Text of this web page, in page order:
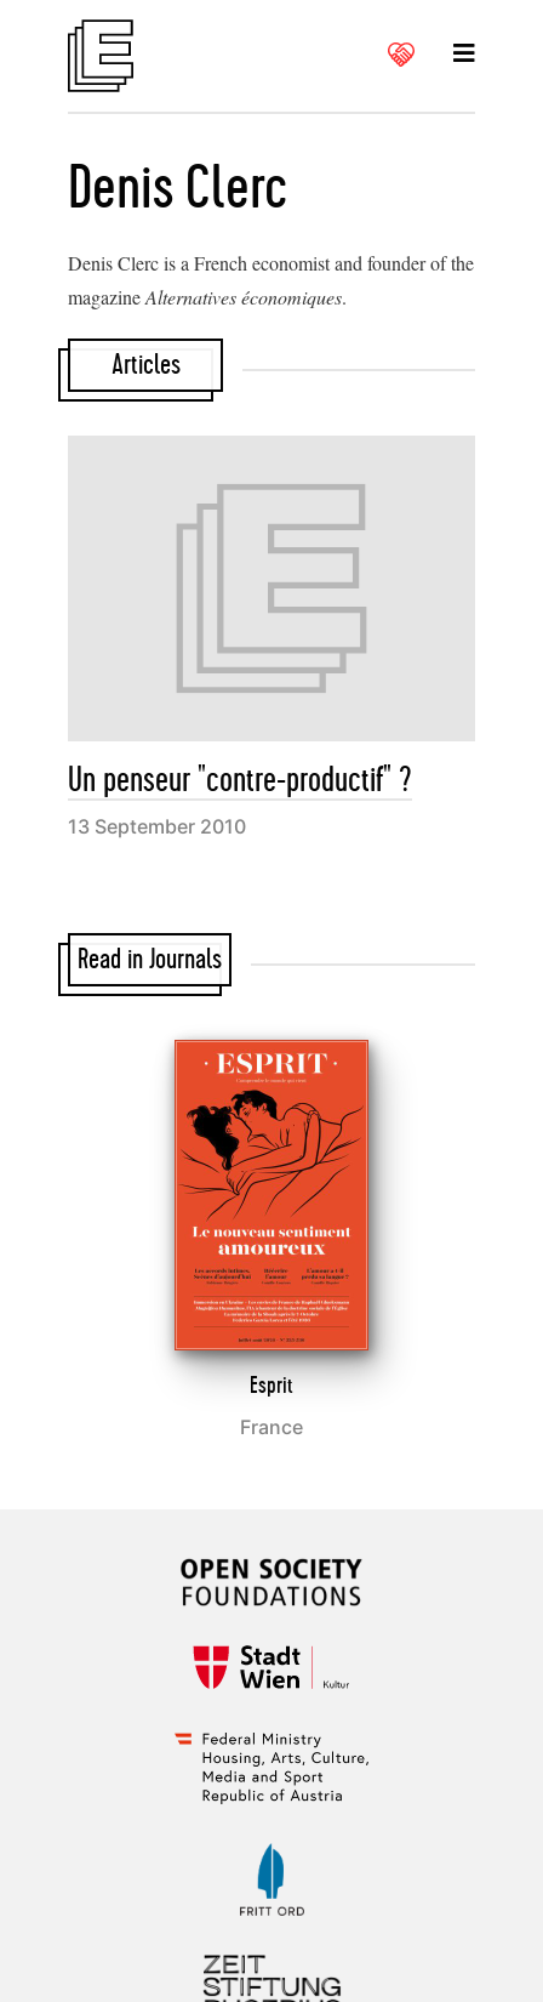
Denis Clerc
Denis Clerc is a French economist and founder of the
magazineAlternatives économiques.
Articles
Un penseur "contre-productif" ?
13 September 2010
Read in Journals
Esprit
France